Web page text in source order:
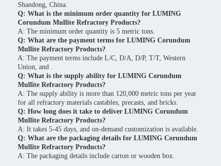
Shandong, China.
Q: What is the minimum order quantity for LUMING
Corundum Mullite Refractory Products?
A: The minimum order quantity is 5 metric tons.
Q: What are the payment terms for LUMING Corundum
Mullite Refractory Products?
A: The payment terms include L/C, D/A, D/P, T/T, Western
Union, and .
Q: What is the supply ability for LUMING Corundum
Mullite Refractory Products?
A: The supply ability is more than 120,000 metric tons per year
for all refractory materials castables, precasts, and bricks.
Q: How long does it take to deliver LUMING Corundum
Mullite Refractory Products?
A: It takes 5-45 days, and on-demand customization is available.
Q: What are the packaging details for LUMING Corundum
Mullite Refractory Products?
A: The packaging details include carton or wooden box.